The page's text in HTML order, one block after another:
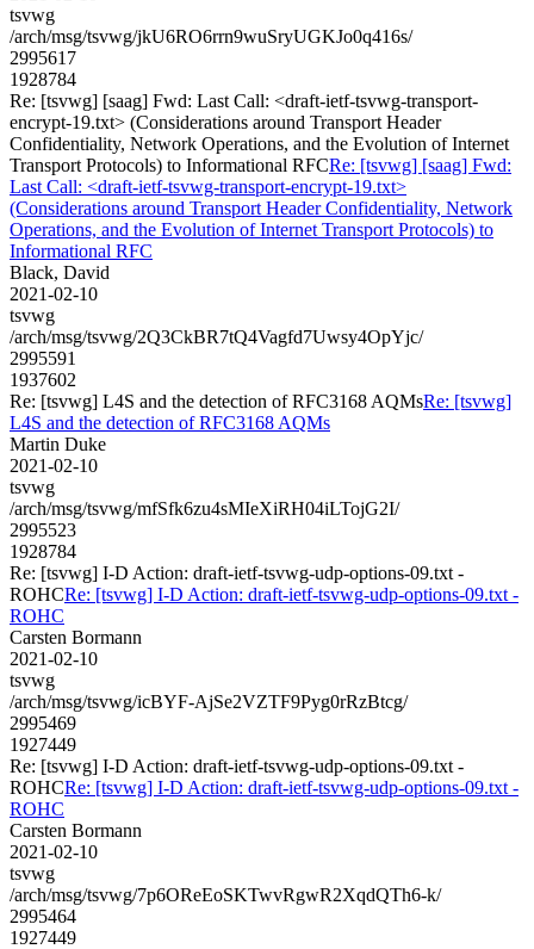
tsvwg
/arch/msg/tsvwg/jkU6RO6rrn9wuSryUGKJo0q416s/
2995617
1928784
Re: [tsvwg] [saag] Fwd: Last Call: <draft-ietf-tsvwg-transport-
encrypt-19.txt> (Considerations around Transport Header
Confidentiality, Network Operations, and the Evolution of Internet
Transport Protocols) to Informational RFCRe: [tsvwg] [saag] Fwd:
Last Call: <draft-ietf-tsvwg-transport-encrypt-19.txt>
(Considerations around Transport Header Confidentiality, Network
Operations, and the Evolution of Internet Transport Protocols) to
Informational RFC
Black, David
2021-02-10
tsvwg
/arch/msg/tsvwg/2Q3CkBR7tQ4Vagfd7Uwsy4OpYjc/
2995591
1937602
Re: [tsvwg] L4S and the detection of RFC3168 AQMsRe: [tsvwg]
L4S and the detection of RFC3168 AQMs
Martin Duke
2021-02-10
tsvwg
/arch/msg/tsvwg/mfSfk6zu4sMIeXiRH04iLTojG2I/
2995523
1928784
Re: [tsvwg] I-D Action: draft-ietf-tsvwg-udp-options-09.txt -
ROHCRe: [tsvwg] I-D Action: draft-ietf-tsvwg-udp-options-09.txt -
ROHC
Carsten Bormann
2021-02-10
tsvwg
/arch/msg/tsvwg/icBYF-AjSe2VZTF9Pyg0rRzBtcg/
2995469
1927449
Re: [tsvwg] I-D Action: draft-ietf-tsvwg-udp-options-09.txt -
ROHCRe: [tsvwg] I-D Action: draft-ietf-tsvwg-udp-options-09.txt -
ROHC
Carsten Bormann
2021-02-10
tsvwg
/arch/msg/tsvwg/7p6OReEoSKTwvRgwR2XqdQTh6-k/
2995464
1927449